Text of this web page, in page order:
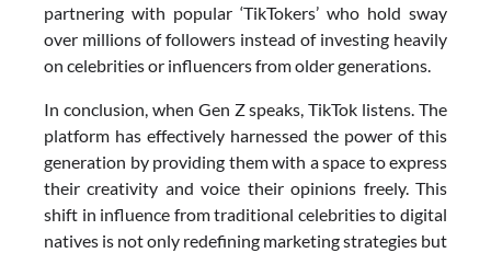
partnering with popular ‘TikTokers’ who hold sway
over millions of followers instead of investing heavily
on celebrities or influencers from older generations.
In conclusion, when Gen Z speaks, TikTok listens. The
platform has effectively harnessed the power of this
generation by providing them with a space to express
their creativity and voice their opinions freely. This
shift in influence from traditional celebrities to digital
natives is not only redefining marketing strategies but